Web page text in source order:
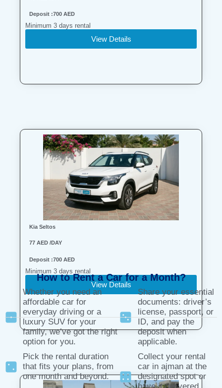
Deposit :700 AED
Minimum 3 days rental
View Details
Kia Seltos
77 AED /DAY
Deposit :700 AED
Minimum 3 days rental
View Details
How to Rent a Car for a Month?
Whether you need an
affordable car for
everyday driving or a
luxury SUV for your
family, we’ve got the right
option for you.
Pick the rental duration
that fits your plans, from
one month and beyond.
Share your essential
documents: driver’s
license, passport, or
ID, and pay the
deposit when
applicable.
Collect your rental
car in ajman at the
designated spot or